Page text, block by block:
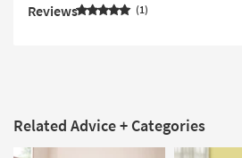
Reviews 1
Related Advice + Categories